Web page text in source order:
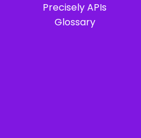
Precisely APIs
Glossary